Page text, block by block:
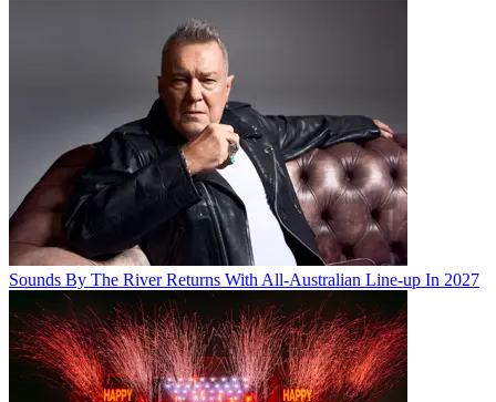
Sounds By The River Returns With All-Australian Line-up In 2027